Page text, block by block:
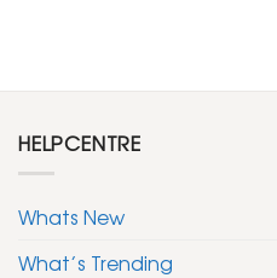
HELPCENTRE
Whats New
What’s Trending